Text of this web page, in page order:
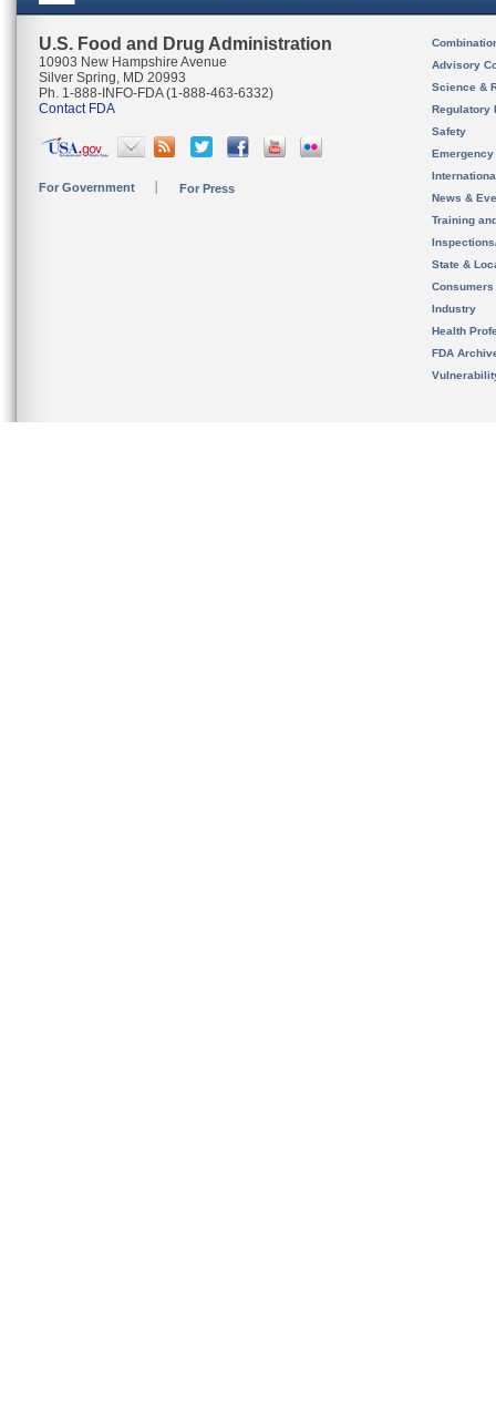
U.S. Food and Drug Administration
10903 New Hampshire Avenue
Silver Spring, MD 20993
Ph. 1-888-INFO-FDA (1-888-463-6332)
Contact FDA
For Government For Press
Advisory
Science &
Regulatory
Safety
News &
Training
State &
Consumers
Industry
Health
FDA